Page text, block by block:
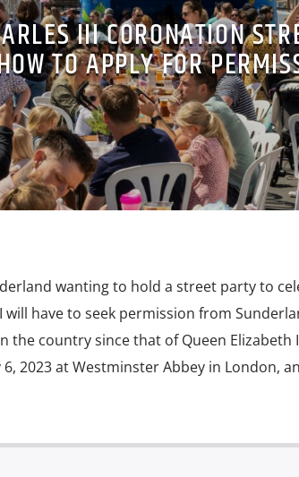
III CORONATION
TO APPLY FOR
wanting to hold a street party to
will have to seek permission from
the country since that of Queen Elizabeth
6, 2023 at Westminster Abbey in London,